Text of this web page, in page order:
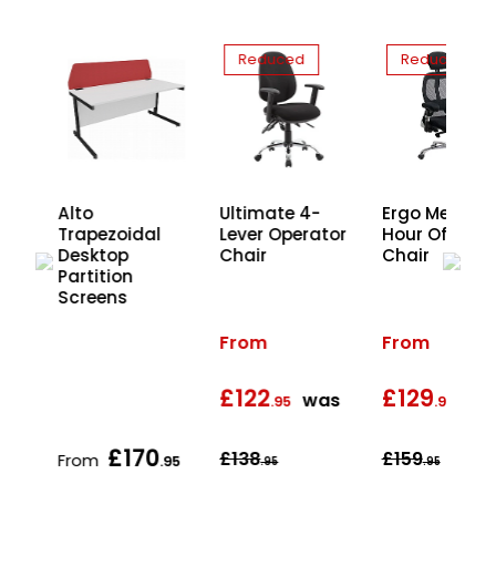
Alto
Trapezoidal
Desktop
Partition
Screens
From £170.95
Reduced
Ultimate 4-
Lever Operator
Chair
From
£122.95 was
£138.95
Reduced
Ergo Mesh 24
Hour Office
Chair
From
£129.95
£159.95